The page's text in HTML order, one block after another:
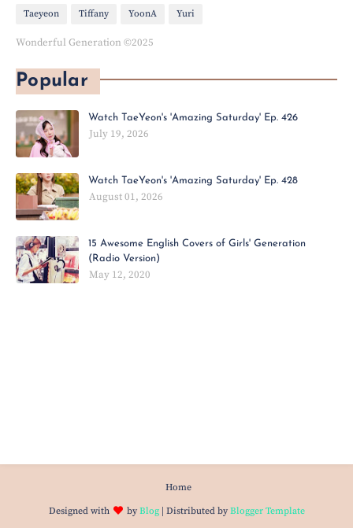
Taeyeon Tiffany YoonA Yuri
Wonderful Generation ©2025
Popular
Watch TaeYeon's 'Amazing Saturday' Ep. 426
July 19, 2026
Watch TaeYeon's 'Amazing Saturday' Ep. 428
August 01, 2026
15 Awesome English Covers of Girls' Generation
(Radio Version)
May 12, 2020
Home
Designed with
by Blog| Distributed by Blogger Template